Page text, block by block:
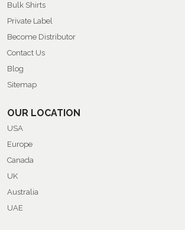
Bulk Shirts
Private Label
Become Distributor
Contact Us
Blog
Sitemap
OUR LOCATION
USA
Europe
Canada
UK
Australia
UAE